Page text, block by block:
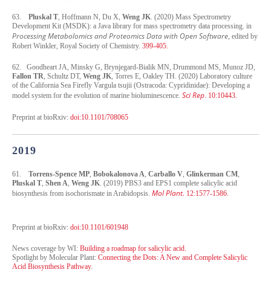
63. Pluskal T, Hoffmann N, Du X, Weng JK. (2020) Mass Spectrometry
Development Kit (MSDK): a Java library for mass spectrometry data processing. in
Processing Metabolomics and Proteomics Data with Open Software, edited by
Robert Winkler, Royal Society of Chemistry. 399-405.
62. Goodheart JA, Minsky G, Brynjegard-Bialik MN, Drummond MS, Munoz JD,
Fallon TR, Schultz DT, Weng JK, Torres E, Oakley TH. (2020) Laboratory culture
of the California Sea Firefly Vargula tsujii (Ostracoda: Cypridinidae): Developing a
model system for the evolution of marine bioluminescence. Sci Rep. 10:10443.
Preprint at bioRxiv: doi:10.1101/708065
2019
61. Torrens-Spence MP, Bobokalonova A, Carballo V, Glinkerman CM,
Pluskal T, Shen A, Weng JK. (2019) PBS3 and EPS1 complete salicylic acid
biosynthesis from isochorismate in Arabidopsis. Mol Plant. 12:1577-1586.
Preprint at bioRxiv: doi:10.1101/601948
News coverage by WI: Building a roadmap for salicylic acid.
Spotlight by Molecular Plant: Connecting the Dots: A New and Complete Salicylic
Acid Biosynthesis Pathway.